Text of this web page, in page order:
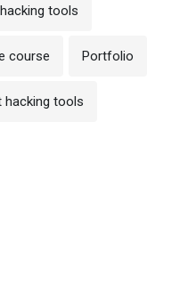
tools
course Portfolio
hacking tools